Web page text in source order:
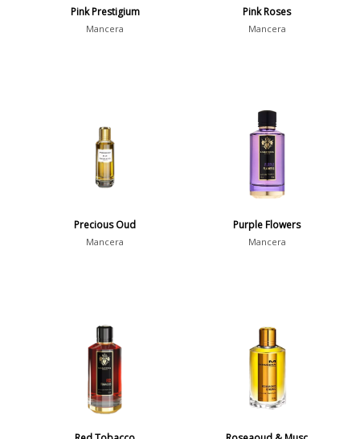
Pink Prestigium
Mancera
Pink Roses
Mancera
Precious Oud
Mancera
Purple Flowers
Mancera